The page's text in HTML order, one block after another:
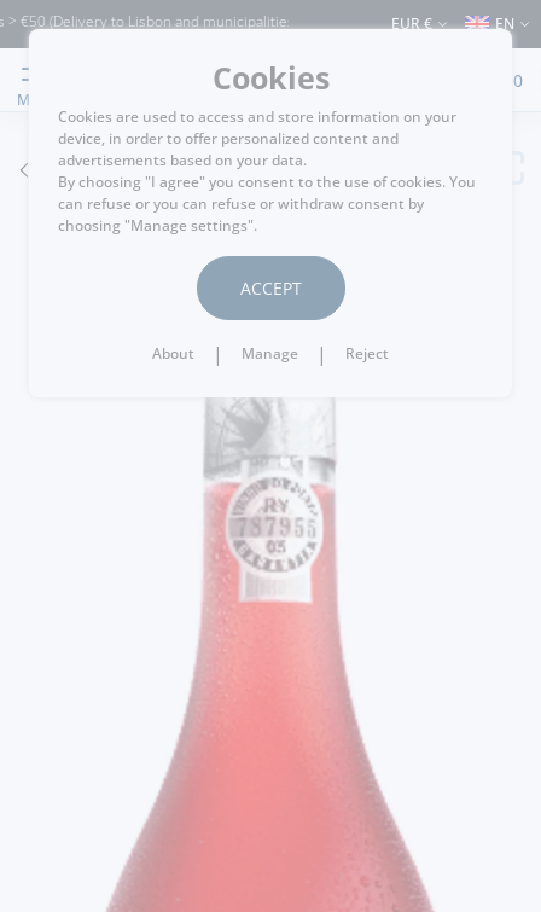
(Delivery to Lisbon and municipalities bordering it) ⚠️ Shipping to Portugal and
EUR € EN
MENU
0
GO BACK
Cookies
Cookies are used to access and store information on your
device, in order to offer personalized content and
advertisements based on your data.
By choosing "I agree" you consent to the use of cookies. You
can refuse or you can refuse or withdraw consent by
choosing "Manage settings".
ACCEPT
About | Manage | Reject